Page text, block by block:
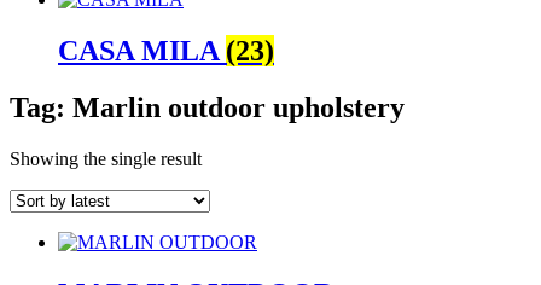
CASA MILA (23)
Tag: Marlin outdoor upholstery
Showing the single result